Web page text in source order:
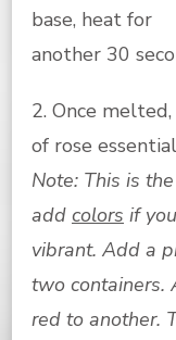
base, heat for
another 30
2. Once
of rose
Note: This is
add colors if
vibrant. Add a
two containers.
red to another.